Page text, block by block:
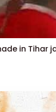
in Tihar